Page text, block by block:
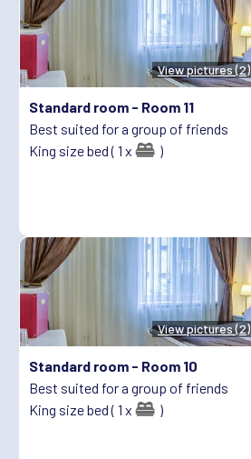
View pictures (2)
Standard room - Room 11
Best suited for a group of friends
King size bed ( 1 x
)
View pictures (2)
Standard room - Room 10
Best suited for a group of friends
King size bed ( 1 x
)